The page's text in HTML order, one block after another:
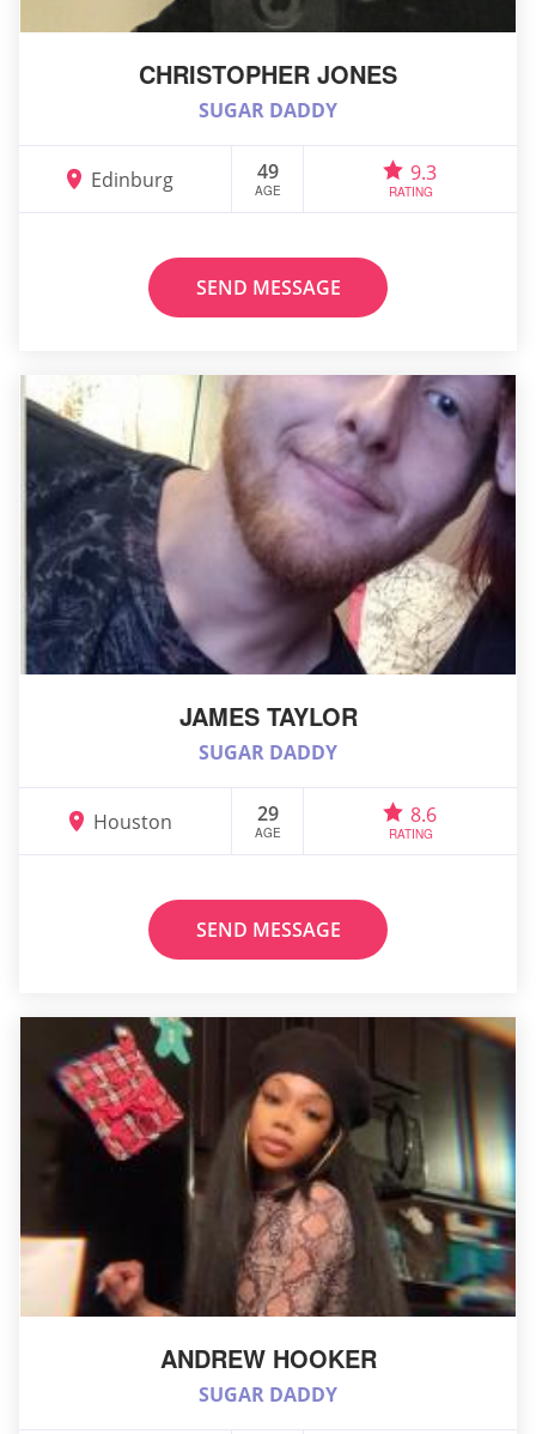
CHRISTOPHER JONES
SUGAR DADDY
Edinburg 49
AGE
9.3
RATING
SEND MESSAGE
JAMES TAYLOR
SUGAR DADDY
Houston 29
AGE
8.6
RATING
SEND MESSAGE
ANDREW HOOKER
SUGAR DADDY